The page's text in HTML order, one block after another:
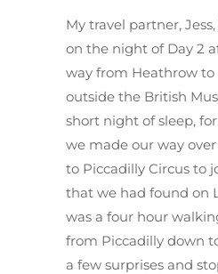
My travel partner,
on the night of Day 2
way from Heathrow
outside the British
short night of sleep,
we made our way over
to Piccadilly Circus to
that we had found on
was a four hour
from Piccadilly down
a few surprises and